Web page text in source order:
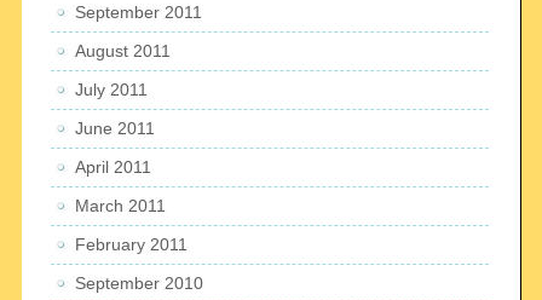
September 2011
August 2011
July 2011
June 2011
April 2011
March 2011
February 2011
September 2010